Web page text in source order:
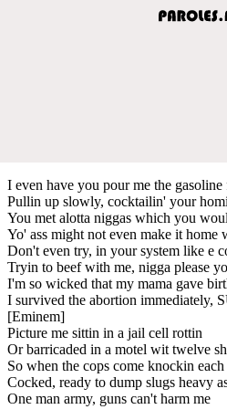
I even have you pour me the gasoline
Pullin up slowly, cocktailin' your
You met alotta niggas which you
Yo' ass might not even make it home
Don't even try, in your system like e
Tryin to beef with me, nigga please
I'm so wicked that my mama gave
I survived the abortion
[Eminem]
Picture me sittin in a jail cell rottin
Or barricaded in a motel wit twelve
So when the cops come knockin
Cocked, ready to dump slugs heavy
One man army, guns can't harm me